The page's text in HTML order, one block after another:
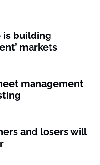
is building
markets
management
and losers will